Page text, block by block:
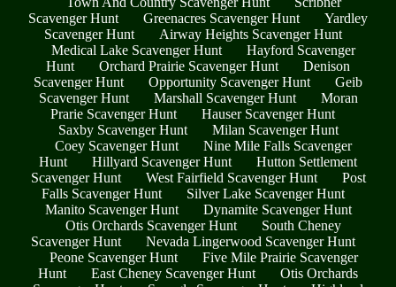
Scavenger Hunt
Greenacres Scavenger Hunt
Yardley
Scavenger Hunt
Airway Heights Scavenger Hunt
Medical Lake Scavenger Hunt
Hayford Scavenger
Hunt
Orchard Prairie Scavenger Hunt
Denison
Scavenger Hunt
Opportunity Scavenger Hunt
Geib
Scavenger Hunt
Marshall Scavenger Hunt
Moran
Prarie Scavenger Hunt
Hauser Scavenger Hunt
Saxby Scavenger Hunt
Milan Scavenger Hunt
Coey Scavenger Hunt
Nine Mile Falls Scavenger
Hunt
Hillyard Scavenger Hunt
Hutton Settlement
Scavenger Hunt
West Fairfield Scavenger Hunt
Post
Falls Scavenger Hunt
Silver Lake Scavenger Hunt
Manito Scavenger Hunt
Dynamite Scavenger Hunt
Otis Orchards Scavenger Hunt
South Cheney
Scavenger Hunt
Nevada Lingerwood Scavenger Hunt
Peone Scavenger Hunt
Five Mile Prairie Scavenger
Hunt
East Cheney Scavenger Hunt
Otis Orchards